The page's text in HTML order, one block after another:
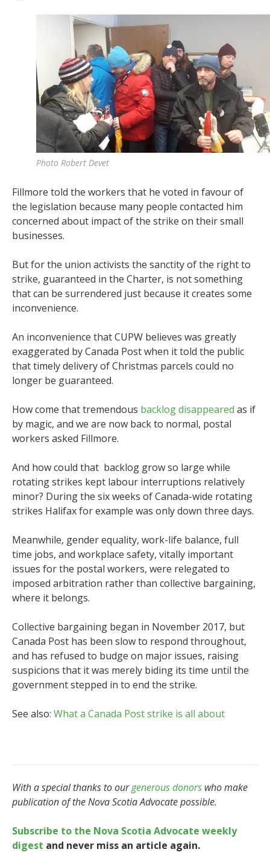
Photo Robert Devet
Fillmore told the workers that he voted in favour of
the legislation because many people contacted him
concerned about impact of the strike on their small
businesses.
But for the union activists the sanctity of the right to
strike, guaranteed in the Charter, is not something
that can be surrendered just because it creates some
inconvenience.
An inconvenience that CUPW believes was greatly
exaggerated by Canada Post when it told the public
that timely delivery of Christmas parcels could no
longer be guaranteed.
How come that tremendous backlog disappeared as if
by magic, and we are now back to normal, postal
workers asked Fillmore.
And how could that backlog grow so large while
rotating strikes kept labour interruptions relatively
minor? During the six weeks of Canada-wide rotating
strikes Halifax for example was only down three days.
Meanwhile, gender equality, work-life balance, full
time jobs, and workplace safety, vitally important
issues for the postal workers, were relegated to
imposed arbitration rather than collective bargaining,
where it belongs.
Collective bargaining began in November 2017, but
Canada Post has been slow to respond throughout,
and has refused to budge on major issues, raising
suspicions that it was merely biding its time until the
government stepped in to end the strike.
See also: What a Canada Post strike is all about
With a special thanks to ourgenerous donors who make
publication of the Nova Scotia Advocate possible.
Subscribe to the Nova Scotia Advocate weekly
digest and never miss an article again.